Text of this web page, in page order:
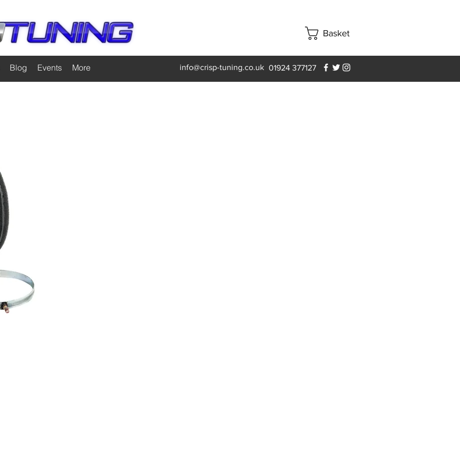
Basket
Blog Events More info@crisp-tuning.co.uk 01924 377127